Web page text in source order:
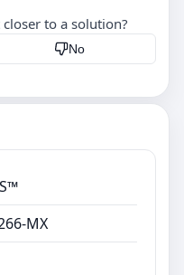
to a solution?
No
MX